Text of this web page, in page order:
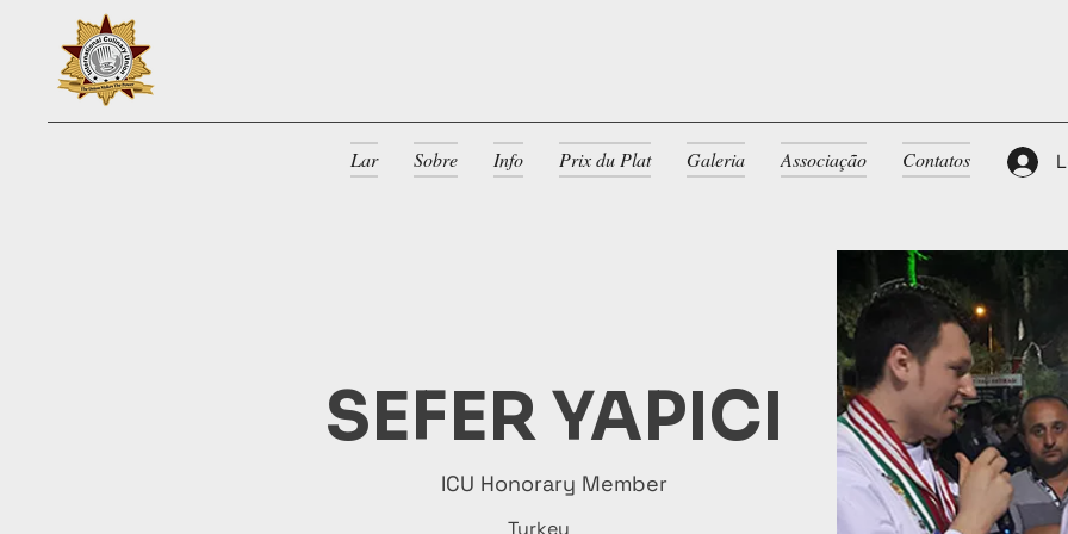
Lar Sobre Info Prix du Plat Galeria Associação Contatos
SEFER YAPICI
ICU Honorary Member
Turkey